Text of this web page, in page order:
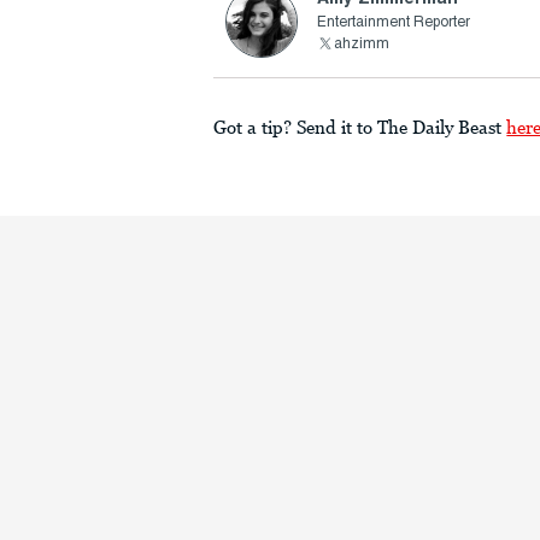
Entertainment Reporter
ahzimm
Got a tip? Send it to The Daily Beast here